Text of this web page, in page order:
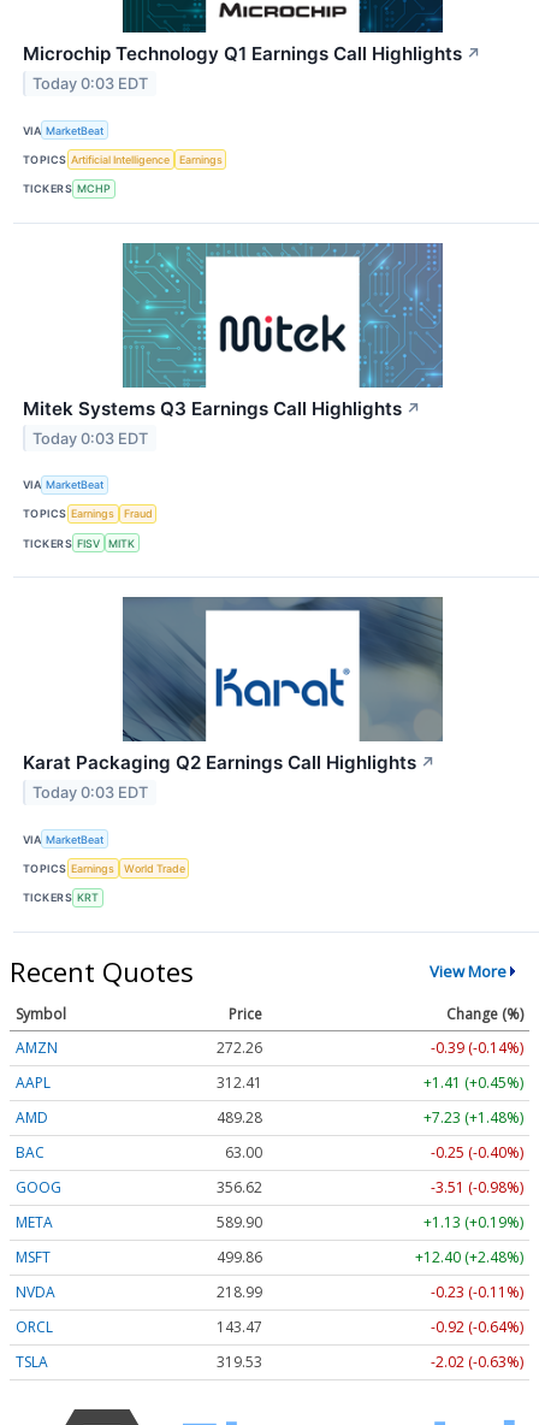
Microchip Technology Q1 Earnings Call Highlights ↗
Today 0:03 EDT
VIA MarketBeat
TOPICS Artificial Intelligence Earnings
TICKERS MCHP
Mitek Systems Q3 Earnings Call Highlights ↗
Today 0:03 EDT
VIA MarketBeat
TOPICS Earnings Fraud
TICKERS FISV MITK
Karat Packaging Q2 Earnings Call Highlights ↗
Today 0:03 EDT
VIA MarketBeat
TOPICS Earnings World Trade
TICKERS KRT
Recent Quotes View More
Symbol Price
Change (%)
AMZN
272.26
-0.39 (-0.14%)
AAPL
312.41
+1.41 (+0.45%)
AMD
489.28
+7.23 (+1.48%)
BAC
63.00
-0.25 (-0.40%)
GOOG
356.62
-3.51 (-0.98%)
META
589.90
+1.13 (+0.19%)
MSFT
499.86
+12.40 (+2.48%)
NVDA
218.99
-0.23 (-0.11%)
ORCL
143.47
-0.92 (-0.64%)
TSLA
319.53 -2.02 (-0.63%)